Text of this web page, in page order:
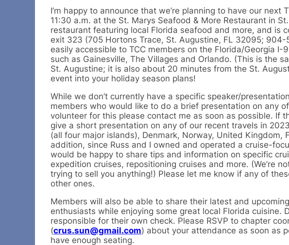
I’m happy to announce that we’re planning to have our next
11:30 a.m. at the St. Marys Seafood & More Restaurant in
restaurant featuring local Florida seafood and more, and is
exit 323 (705 Hortons Trace, St. Augustine, FL 32095;
easily accessible to TCC members on the Florida/Georgia
such as Gainesville, The Villages and Orlando. (This is the
St. Augustine; it is also about 20 minutes from the St.
event into your holiday season plans!
While we don’t currently have a specific speaker/
members who would like to do a brief presentation on any
volunteer for this please contact me as soon as possible. If
give a short presentation on any of our recent travels in
(all four major islands), Denmark, Norway, United Kingdom,
addition, since Russ and I owned and operated a cruise-
would be happy to share tips and information on specific
expedition cruises, repositioning cruises and more. (We’re
trying to sell you anything!) Please let me know if any of
other ones.
Members will also be able to share their latest and
enthusiasts while enjoying some great local Florida cuisine.
responsible for their own check. Please RSVP to chapter
(crus.sun@gmail.com) about your attendance as soon as
have enough seating.